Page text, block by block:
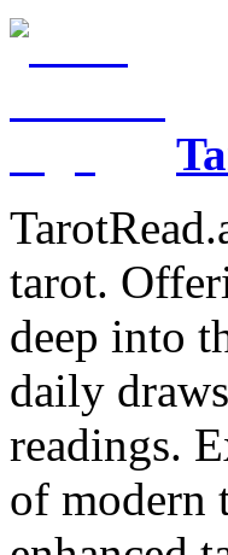
tarot.
deep into
daily
readings.
of modern